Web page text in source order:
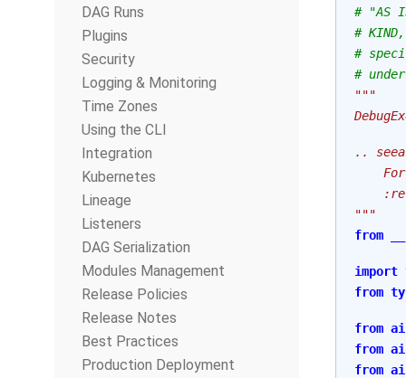
DAG Runs
Plugins
Security
Logging & Monitoring
Time Zones
Using the CLI
Integration
Kubernetes
Lineage
Listeners
DAG Serialization
Modules Management
Release Policies
Release Notes
Best Practices
Production Deployment
# "AS
#
#
#
"""
..
"""
from
import
from
from
from
from